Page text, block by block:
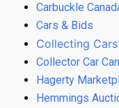
Carbuckle
Cars & Bids
Collecting Cars
Collector Car
Hagerty
Hemmings